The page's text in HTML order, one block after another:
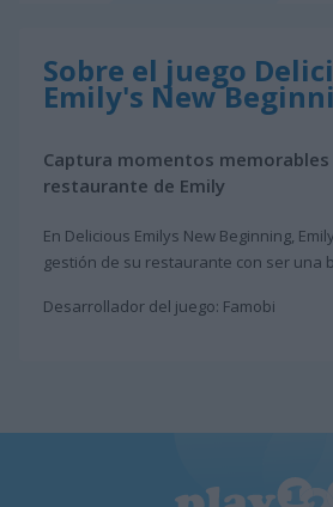
Sobre el juego
Emily's New
Captura momentos
restaurante de Emily
En Delicious Emilys New Beginning,
gestión de su restaurante con ser una
Desarrollador del juego: Famobi